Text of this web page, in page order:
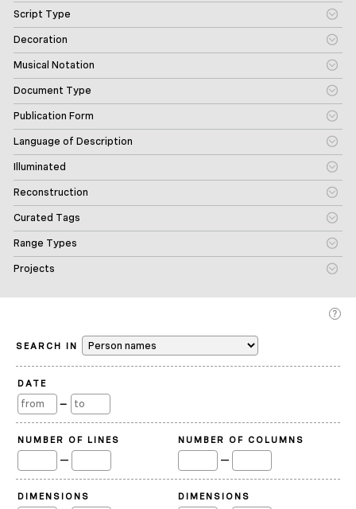
Script Type
Decoration
Musical Notation
Document Type
Publication Form
Language of Description
Illuminated
Reconstruction
Curated Tags
Range Types
Projects
SEARCH IN
DATE
—
NUMBER OF LINES
—
NUMBER OF COLUMNS
—
DIMENSIONS DIMENSIONS